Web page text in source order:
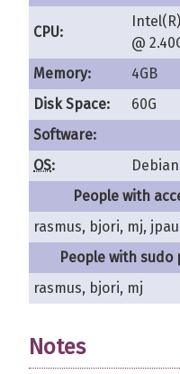
CPU:
@
Memory:
4GB
Disk Space:
60G
Software:
OS:
Debian
People with
rasmus, bjori, mj,
People with
rasmus, bjori, mj
Notes